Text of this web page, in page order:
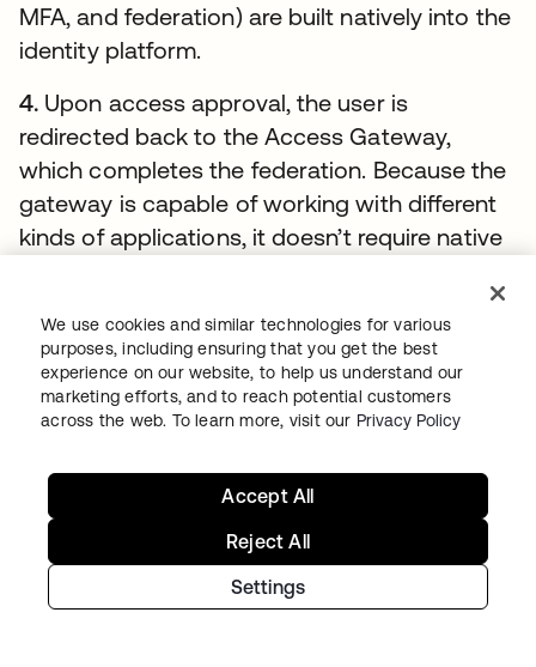
MFA, and federation) are built natively into the
identity platform.
4. Upon access approval, the user is
redirected back to the Access Gateway,
which completes the federation. Because the
gateway is capable of working with different
kinds of applications, it doesn’t require native
The enterprise app captures the user
information, processes it, and responds to the
request
Okta provides SSO, adaptive MFA, API
authorization, user directory, account
provisioning, and federation in the cloud for
We use cookies and similar technologies for various
purposes, including ensuring that you get the best
experience on our website, to help us understand our
marketing efforts, and to reach potential customers
across the web. To learn more, visit our Privacy Policy
Settings
Reject All
Accept All